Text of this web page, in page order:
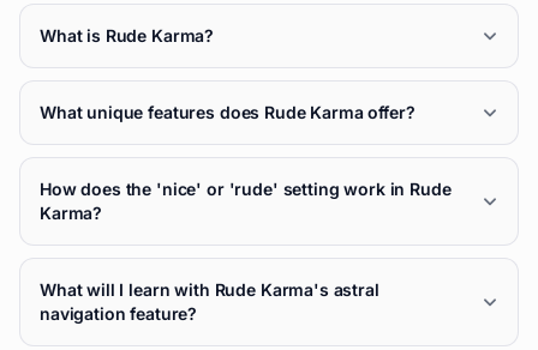
What is Rude Karma?
What unique features does Rude Karma offer?
How does the 'nice' or 'rude' setting work in Rude
Karma?
What will I learn with Rude Karma's astral
navigation feature?